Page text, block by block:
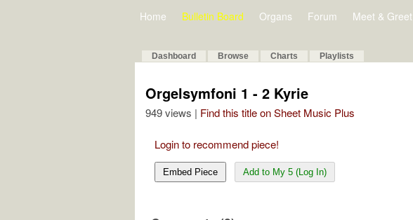
Home Bulletin Board Organs Forum Meet & Greet
Dashboard Browse Charts Playlists
Orgelsymfoni 1 - 2 Kyrie
949 views | Find this title on Sheet Music Plus
Login to recommend piece!
Embed Piece Add to My 5 (Log In)